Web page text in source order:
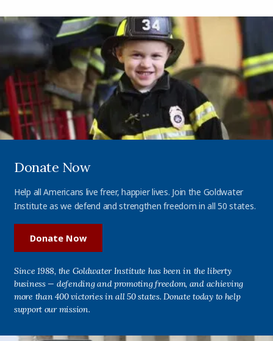
Donate Now
Help all Americans live freer, happier lives. Join the Goldwater
Institute as we defend and strengthen freedom in all 50 states.
Donate Now
Since 1988, the Goldwater Institute has been in the liberty
business — defending and promoting freedom, and achieving
more than 400 victories in all 50 states. Donate today to help
support our mission.